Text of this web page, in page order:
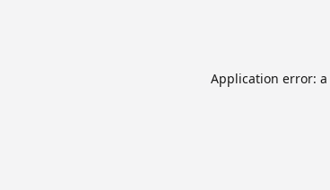
Application error: a